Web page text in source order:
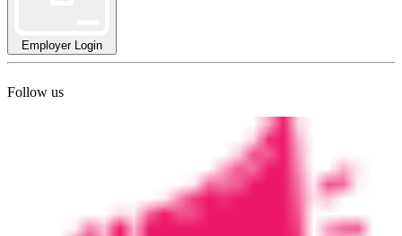
Employer Login
Follow us